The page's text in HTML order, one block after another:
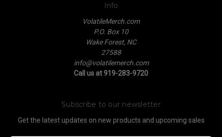
Info
VolatileMerch.com
P.O. Box 10
Wake Forest, NC
27588
info@volatilemerch.com
Call us at 919-283-9720
Subscribe to our newsletter
Get the latest updates on new products and upcoming sales